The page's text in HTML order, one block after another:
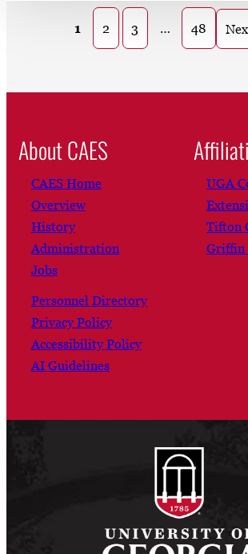
1 2 3 … 48
About CAES
CAES Home
Overview
History
Administration
Jobs
Personnel Directory
Privacy Policy
Accessibility Policy
AI Guidelines
UGA
Tifton
Griffin